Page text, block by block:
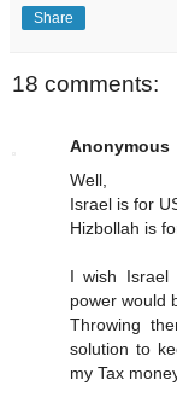
Share
18 comments:
Anonymous
Well,
Israel is for
Hizbollah is
I wish Israel
power would
Throwing
solution to
my Tax